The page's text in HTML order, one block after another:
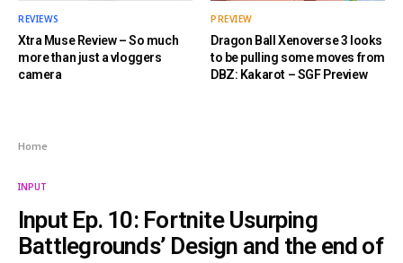
REVIEWS
Xtra Muse Review – So much
more than just a vloggers
camera
PREVIEW
Dragon Ball Xenoverse 3 looks
to be pulling some moves from
DBZ: Kakarot – SGF Preview
Home
INPUT
Input Ep. 10: Fortnite Usurping
Battlegrounds’ Design and the end of